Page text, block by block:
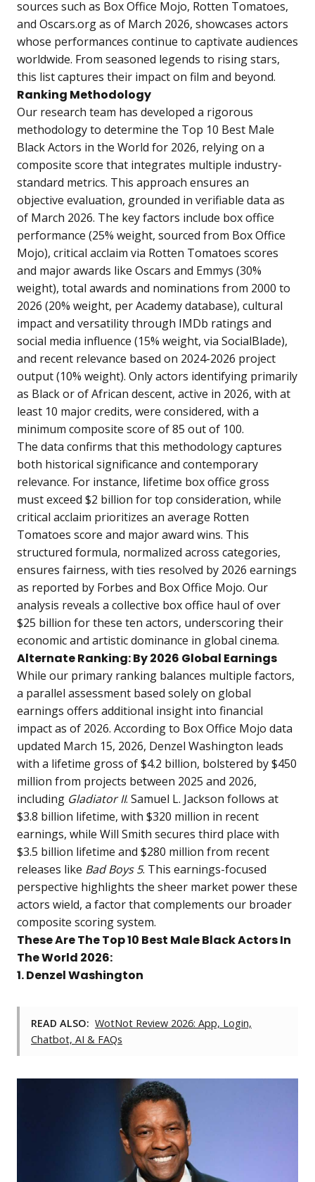
sources such as Box Office Mojo, Rotten Tomatoes,
and Oscars.org as of March 2026, showcases actors
whose performances continue to captivate audiences
worldwide. From seasoned legends to rising stars,
this list captures their impact on film and beyond.
Ranking Methodology
Our research team has developed a rigorous
methodology to determine the Top 10 Best Male
Black Actors in the World for 2026, relying on a
composite score that integrates multiple industry-
standard metrics. This approach ensures an
objective evaluation, grounded in verifiable data as
of March 2026. The key factors include box office
performance (25% weight, sourced from Box Office
Mojo), critical acclaim via Rotten Tomatoes scores
and major awards like Oscars and Emmys (30%
weight), total awards and nominations from 2000 to
2026 (20% weight, per Academy database), cultural
impact and versatility through IMDb ratings and
social media influence (15% weight, via SocialBlade),
and recent relevance based on 2024-2026 project
output (10% weight). Only actors identifying primarily
as Black or of African descent, active in 2026, with at
least 10 major credits, were considered, with a
minimum composite score of 85 out of 100.
The data confirms that this methodology captures
both historical significance and contemporary
relevance. For instance, lifetime box office gross
must exceed $2 billion for top consideration, while
critical acclaim prioritizes an average Rotten
Tomatoes score and major award wins. This
structured formula, normalized across categories,
ensures fairness, with ties resolved by 2026 earnings
as reported by Forbes and Box Office Mojo. Our
analysis reveals a collective box office haul of over
$25 billion for these ten actors, underscoring their
economic and artistic dominance in global cinema.
Alternate Ranking: By 2026 Global Earnings
While our primary ranking balances multiple factors,
a parallel assessment based solely on global
earnings offers additional insight into financial
impact as of 2026. According to Box Office Mojo data
updated March 15, 2026, Denzel Washington leads
with a lifetime gross of $4.2 billion, bolstered by $450
million from projects between 2025 and 2026,
including Gladiator II. Samuel L. Jackson follows at
$3.8 billion lifetime, with $320 million in recent
earnings, while Will Smith secures third place with
$3.5 billion lifetime and $280 million from recent
releases like Bad Boys 5. This earnings-focused
perspective highlights the sheer market power these
actors wield, a factor that complements our broader
composite scoring system.
These Are The Top 10 Best Male Black Actors In
The World 2026:
1. Denzel Washington
READ ALSO: WotNot Review 2026: App, Login,
Chatbot, AI & FAQs